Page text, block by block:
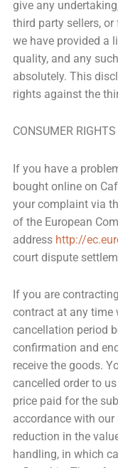
give any
third party sellers,
we have provided a
quality, and any
absolutely. This
rights against the
CONSUMER RIGHTS
If you have a
bought online on
your complaint via
of the European
address http://
court dispute
If you are
contract at any time
cancellation period
confirmation and
receive the goods.
cancelled order to
price paid for the
accordance with
reduction in the
handling, in which